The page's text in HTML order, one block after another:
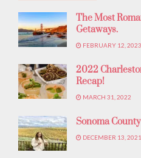
The Most
Getaways.
FEBRUARY 12, 2023
2022
Recap!
MARCH 31, 2022
Sonoma
DECEMBER 13, 2021